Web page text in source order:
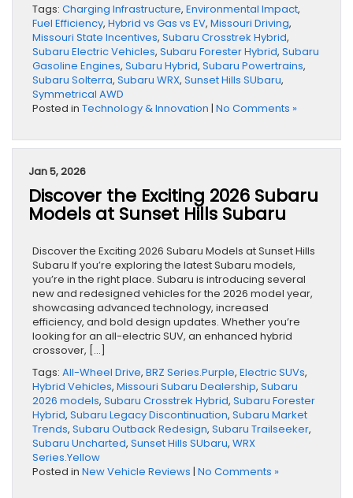
Tags: Charging Infrastructure, Environmental Impact,
Fuel Efficiency, Hybrid vs Gas vs EV, Missouri Driving,
Missouri State Incentives, Subaru Crosstrek Hybrid,
Subaru Electric Vehicles, Subaru Forester Hybrid, Subaru
Gasoline Engines, Subaru Hybrid, Subaru Powertrains,
Subaru Solterra, Subaru WRX, Sunset Hills SUbaru,
Symmetrical AWD
Posted in Technology & Innovation | No Comments »
Jan 5, 2026
Discover the Exciting 2026 Subaru
Models at Sunset Hills Subaru
Discover the Exciting 2026 Subaru Models at Sunset Hills
Subaru If you’re exploring the latest Subaru models,
you’re in the right place. Subaru is introducing several
new and redesigned vehicles for the 2026 model year,
showcasing advanced technology, increased
efficiency, and bold design updates. Whether you’re
looking for an all-electric SUV, an enhanced hybrid
crossover, […]
Tags: All-Wheel Drive, BRZ Series.Purple, Electric SUVs,
Hybrid Vehicles, Missouri Subaru Dealership, Subaru
2026 models, Subaru Crosstrek Hybrid, Subaru Forester
Hybrid, Subaru Legacy Discontinuation, Subaru Market
Trends, Subaru Outback Redesign, Subaru Trailseeker,
Subaru Uncharted, Sunset Hills SUbaru, WRX
Series.Yellow
Posted in New Vehicle Reviews | No Comments »